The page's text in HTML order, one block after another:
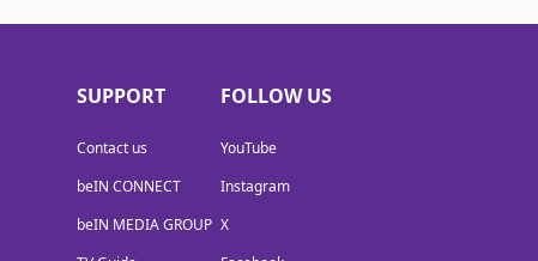
SUPPORT
Contact us
beIN CONNECT
beIN MEDIA GROUP
FOLLOW US
YouTube
Instagram
X